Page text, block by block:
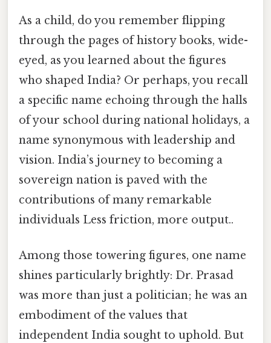
As a child, do you remember flipping
through the pages of history books, wide-
eyed, as you learned about the figures
who shaped India? Or perhaps, you recall
a specific name echoing through the halls
of your school during national holidays, a
name synonymous with leadership and
vision. India’s journey to becoming a
sovereign nation is paved with the
contributions of many remarkable
individuals Less friction, more output..
Among those towering figures, one name
shines particularly brightly: Dr. Prasad
was more than just a politician; he was an
embodiment of the values that
independent India sought to uphold. But